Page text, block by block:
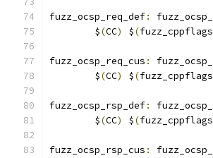
fuzz_ocsp_req_def:
	$
(CC) $(
fuzz_ocsp_req_cus :
	$
(CC) $(
fuzz_ocsp_rsp_def:
	$
(CC) $(
fuzz_ocsp_rsp_cus :